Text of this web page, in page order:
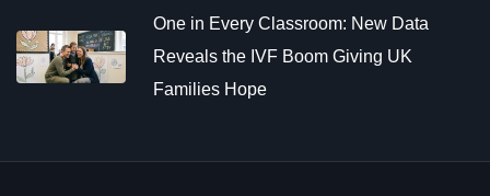
One in Every Classroom: New Data
Reveals the IVF Boom Giving UK
Families Hope